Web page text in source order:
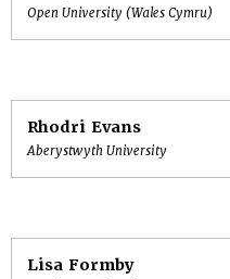
Open University (Wales Cymru)
Rhodri Evans
Aberystwyth University
Lisa Formby